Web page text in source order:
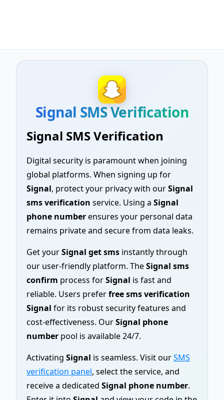
Signal SMS Verification
Signal SMS Verification
Digital security is paramount when joining
global platforms. When signing up for
Signal, protect your privacy with ourSignal
sms verification service. Using a Signal
phone numberensures your personal data
remains private and secure from data leaks.
Get yourSignal get sms instantly through
our user-friendly platform. TheSignal sms
confirm process forSignal is fast and
reliable. Users preferfree sms verification
Signal for its robust security features and
cost-effectiveness. OurSignal phone
number pool is available 24/7.
Activating Signal is seamless. Visit ourSMS
verification panel, select the service, and
receive a dedicated Signal phone number.